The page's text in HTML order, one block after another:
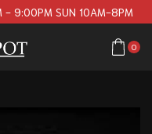
- 9:00PM SUN 10AM-8PM
0